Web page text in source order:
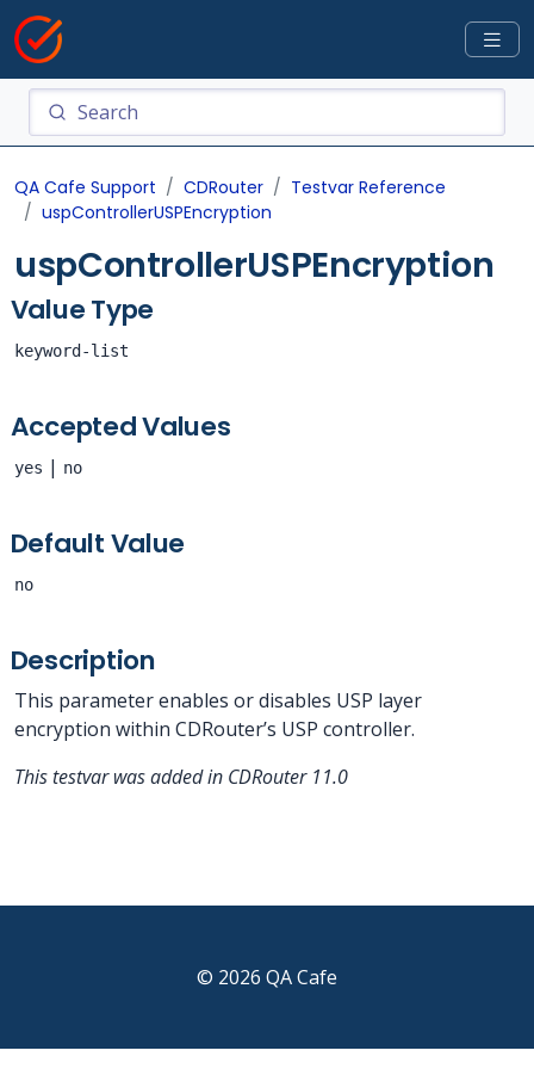
QA Cafe Support CDRouter
Testvar Reference
uspControllerUSPEncryption
uspControllerUSPEncryption
Value Type
keyword-list
Accepted Values
yes | no
Default Value
no
Description
This parameter enables or disables USP layer
encryption within CDRouter’s USP controller.
This testvar was added in CDRouter 11.0
© 2026 QA Cafe